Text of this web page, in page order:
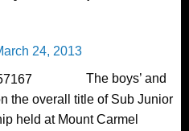
24, 2013
The boys’ and
the overall title of Sub Junior
held at Mount Carmel